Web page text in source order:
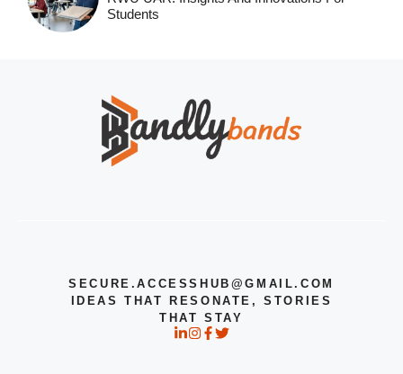
Students
SECURE.ACCESSHUB@GMAIL.COM
IDEAS THAT RESONATE, STORIES
THAT STAY